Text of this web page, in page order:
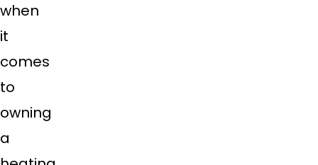
when
it
comes
to
owning
a